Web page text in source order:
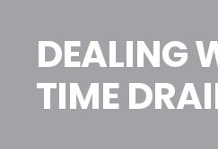
DEALING
TIME